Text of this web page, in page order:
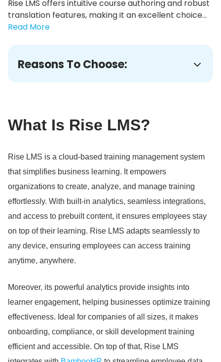
Rise LMS offers intuitive course authoring and robust
translation features, making it an excellent choice...
Read More
Reasons To Choose:
What Is Rise LMS?
Rise LMS is a cloud-based training management system
that simplifies business learning. It empowers
organizations to create, analyze, and manage training
effortlessly. With built-in analytics, seamless integrations,
and access to prebuilt content, it ensures employees stay
on top of their learning. Rise LMS adapts seamlessly to
any device, ensuring employees can access training
anytime, anywhere.
Moreover, its powerful analytics provide insights into
learner engagement, helping businesses optimize training
effectiveness. Ideal for companies of all sizes, it makes
onboarding, compliance, or skill development training
efficient and accessible. On top of that, Rise LMS